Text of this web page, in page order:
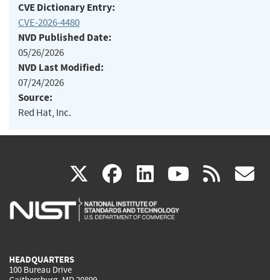
CVE Dictionary Entry:
CVE-2026-4480
NVD Published Date:
05/26/2026
NVD Last Modified:
07/24/2026
Source:
Red Hat, Inc.
X(link
is
facebook
(link
is
linkedin
(link
is
(link rss
HEADQUARTERS
100 Bureau Drive